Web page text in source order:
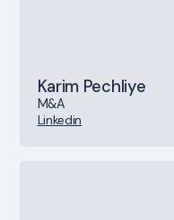
Karim Pechliye
M&A
Linkedin